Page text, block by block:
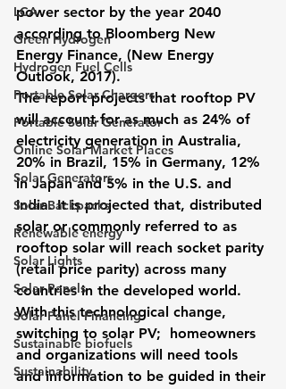
LCA
Green Hydrogen
Hydrogen Fuel Cells
Portable Solar Chargers
Portable Solar Generator
Online Solar Market Places
Solar Generators
Solar Backpacks
Renewable energy
Solar Lights
Solar Panels
Solar Panel Financing
Sustainable biofuels
Sustainability
power sector by the year 2040
according to Bloomberg New
Energy Finance, (New Energy
Outlook, 2017).
The report projects that rooftop PV
will account for as much as 24% of
electricity generation in Australia,
20% in Brazil, 15% in Germany, 12%
in Japan and 5% in the U.S. and
India. It is projected that, distributed
solar or commonly referred to as
rooftop solar will reach socket parity
(retail price parity) across many
countries in the developed world.
With this technological change,
switching to solar PV;  homeowners
and organizations will need tools
and information to be guided in their